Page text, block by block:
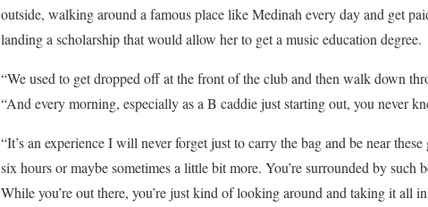
outside, walking around a famous place like Medinah every day and get
landing a scholarship that would allow her to get a music education degree.
“We used to get dropped off at the front of the club and then walk down
“And every morning, especially as a B caddie just starting out, you never
“It’s an experience I will never forget just to carry the bag and be near
six hours or maybe sometimes a little bit more. You’re surrounded by such
While you’re out there, you’re just kind of looking around and taking it all